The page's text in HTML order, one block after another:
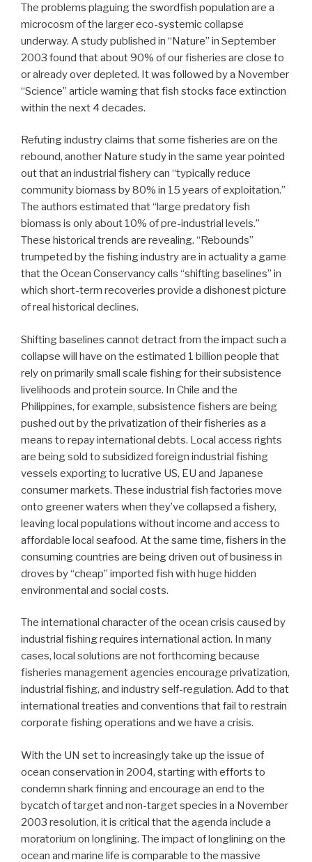
The problems plaguing the swordfish population are a
microcosm of the larger eco-systemic collapse
underway. A study published in “Nature” in September
2003 found that about 90% of our fisheries are close to
or already over depleted. It was followed by a November
“Science” article warning that fish stocks face extinction
within the next 4 decades.
Refuting industry claims that some fisheries are on the
rebound, another Nature study in the same year pointed
out that an industrial fishery can “typically reduce
community biomass by 80% in 15 years of exploitation.”
The authors estimated that “large predatory fish
biomass is only about 10% of pre-industrial levels.”
These historical trends are revealing. “Rebounds”
trumpeted by the fishing industry are in actuality a game
that the Ocean Conservancy calls “shifting baselines” in
which short-term recoveries provide a dishonest picture
of real historical declines.
Shifting baselines cannot detract from the impact such a
collapse will have on the estimated 1 billion people that
rely on primarily small scale fishing for their subsistence
livelihoods and protein source. In Chile and the
Philippines, for example, subsistence fishers are being
pushed out by the privatization of their fisheries as a
means to repay international debts. Local access rights
are being sold to subsidized foreign industrial fishing
vessels exporting to lucrative US, EU and Japanese
consumer markets. These industrial fish factories move
onto greener waters when they’ve collapsed a fishery,
leaving local populations without income and access to
affordable local seafood. At the same time, fishers in the
consuming countries are being driven out of business in
droves by “cheap” imported fish with huge hidden
environmental and social costs.
The international character of the ocean crisis caused by
industrial fishing requires international action. In many
cases, local solutions are not forthcoming because
fisheries management agencies encourage privatization,
industrial fishing, and industry self-regulation. Add to that
international treaties and conventions that fail to restrain
corporate fishing operations and we have a crisis.
With the UN set to increasingly take up the issue of
ocean conservation in 2004, starting with efforts to
condemn shark finning and encourage an end to the
bycatch of target and non-target species in a November
2003 resolution, it is critical that the agenda include a
moratorium on longlining. The impact of longlining on the
ocean and marine life is comparable to the massive